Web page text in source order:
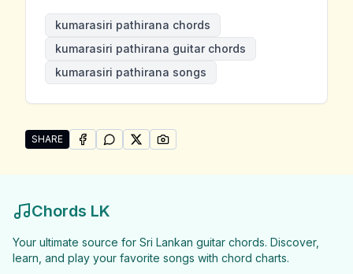
kumarasiri pathirana chords
kumarasiri pathirana guitar chords
kumarasiri pathirana songs
SHARE
Share "Kumarasiri Pathirana Songs" by Kumarasiri
SHARE ONFACEBOOK
SHARE ONWHATSAPP
SHARE ONSHARE ON
Chords LK
Your ultimate source for Sri Lankan guitar chords. Discover,
learn, and play your favorite songs with chord charts.